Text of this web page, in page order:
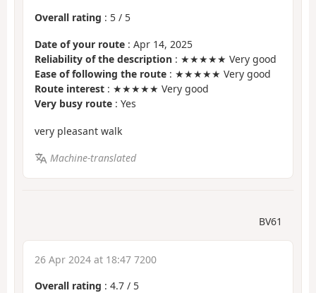
Overall rating : 5 / 5
Date of your route : Apr 14, 2025
Reliability of the description : ★★★★★ Very good
Ease of following the route : ★★★★★ Very good
Route interest : ★★★★★ Very good
Very busy route : Yes
very pleasant walk
Machine-translated
BV61
26 Apr 2024 at 18:47 7200
Overall rating : 4.7 / 5